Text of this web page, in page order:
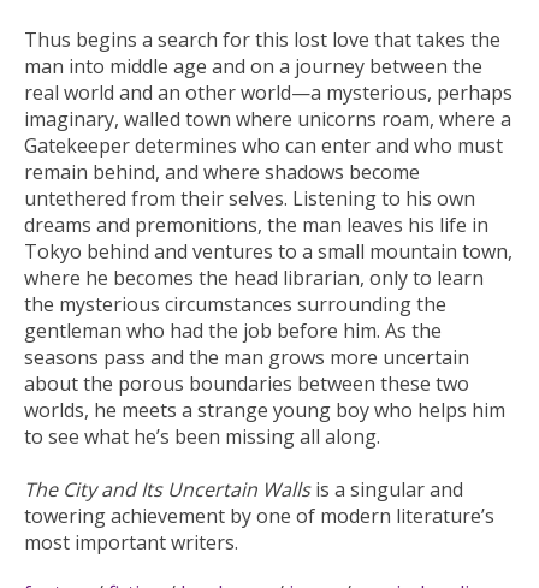
Thus begins a search for this lost love that takes the
man into middle age and on a journey between the
real world and an other world—a mysterious, perhaps
imaginary, walled town where unicorns roam, where a
Gatekeeper determines who can enter and who must
remain behind, and where shadows become
untethered from their selves. Listening to his own
dreams and premonitions, the man leaves his life in
Tokyo behind and ventures to a small mountain town,
where he becomes the head librarian, only to learn
the mysterious circumstances surrounding the
gentleman who had the job before him. As the
seasons pass and the man grows more uncertain
about the porous boundaries between these two
worlds, he meets a strange young boy who helps him
to see what he’s been missing all along.
The City and Its Uncertain Wallsis a singular and
towering achievement by one of modern literature’s
most important writers.